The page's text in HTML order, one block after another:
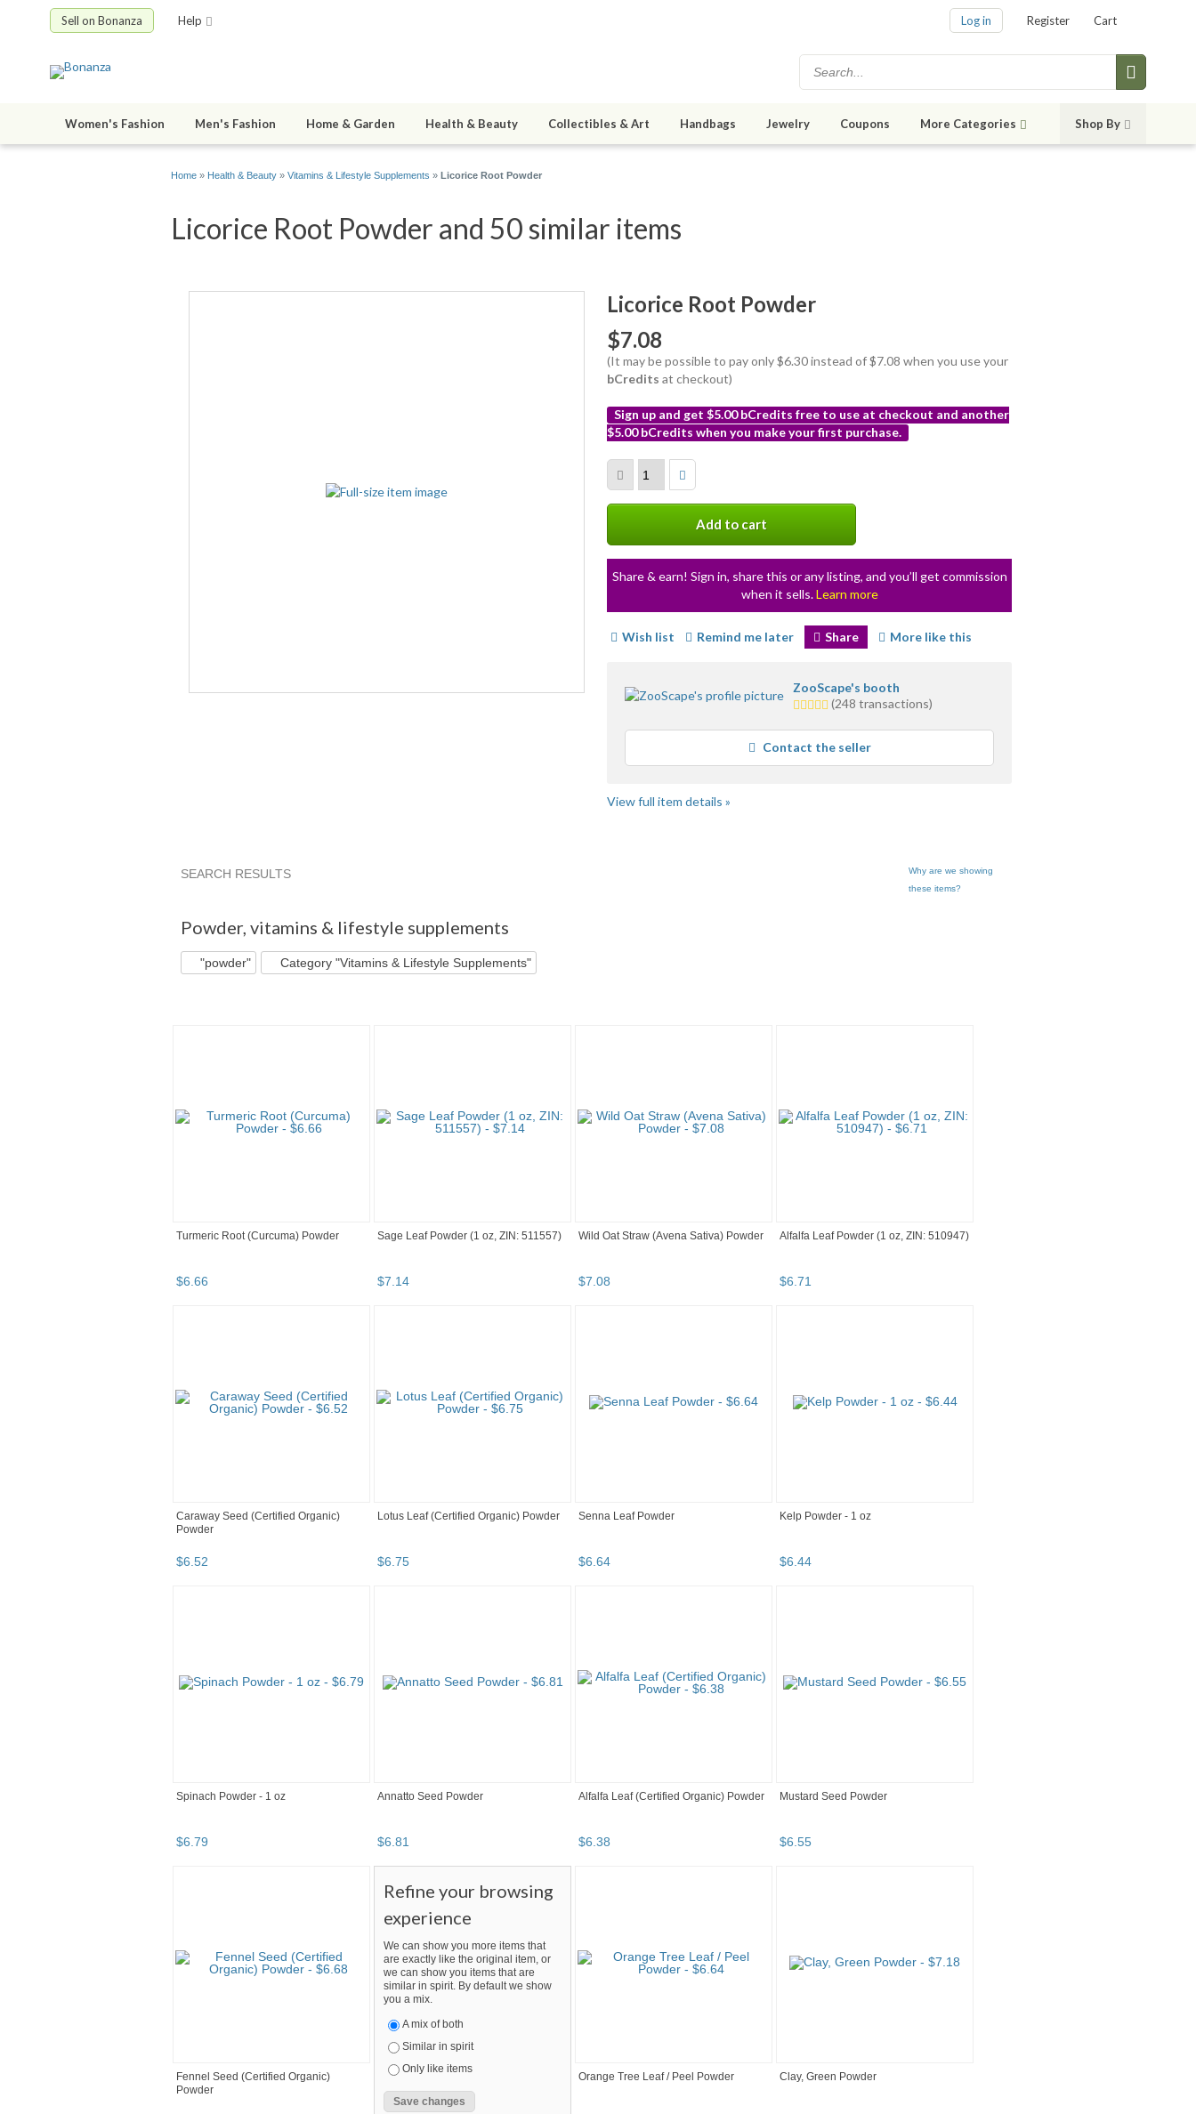
Sell on Bonanza Help Log in Register Cart
Women's Fashion Men's Fashion Home & Garden Health & Beauty Collectibles & Art Handbags Jewelry Coupons More Categories Shop By
Home » Health & Beauty » Vitamins & Lifestyle Supplements » Licorice Root Powder
Licorice Root Powder and 50 similar items
Licorice Root Powder
$7.08
(It may be possible to pay only $6.30 instead of $7.08 when you use your
bCredits at checkout)
Sign up and get $5.00 bCredits free to use at checkout and another
$5.00 bCredits when you make your first purchase.
info
Add to cart
Share & earn! Sign in, share this or any listing, and you’ll get commission
when it sells.Learn more
Wish list Remind me later Share More like this
ZooScape's booth
5.0
average
user
feedback
(248 transactions)
Contact the seller
View full item details »
Why are we showing
these items?
SEARCH RESULTS
Powder, vitamins & lifestyle supplements
"powder" Category "Vitamins & Lifestyle Supplements"
Turmeric Root (Curcuma) Powder
$6.66
Sage Leaf Powder (1 oz, ZIN: 511557)
$7.14
Wild Oat Straw (Avena Sativa) Powder
$7.08
Alfalfa Leaf Powder (1 oz, ZIN: 510947)
$6.71
Caraway Seed (Certified Organic)
Powder
$6.52
Lotus Leaf (Certified Organic) Powder
$6.75
Senna Leaf Powder
$6.64
Kelp Powder - 1 oz
$6.44
Spinach Powder - 1 oz
$6.79
Annatto Seed Powder
$6.81
Alfalfa Leaf (Certified Organic) Powder
$6.38
Mustard Seed Powder
$6.55
Fennel Seed (Certified Organic)
Powder
Refine your browsing
experience
We can show you more items that
are exactly like the original item, or
we can show you items that are
similar in spirit. By default we show
you a mix.
A mix of both
Similar in spirit
Only like items
Orange Tree Leaf / Peel Powder Clay, Green Powder